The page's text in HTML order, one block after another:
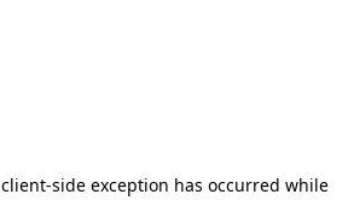
client-side exception has occurred while